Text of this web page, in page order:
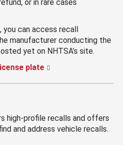
or in rare cases
you can access recall
manufacturer conducting the
yet on NHTSA’s site.
plate
high-profile recalls and offers
and address vehicle recalls.